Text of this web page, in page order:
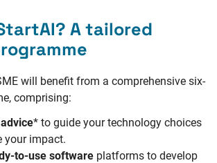
A tailored
will benefit from a comprehensive six-
comprising:
* to guide your technology choices
your impact.
to-use software platforms to develop